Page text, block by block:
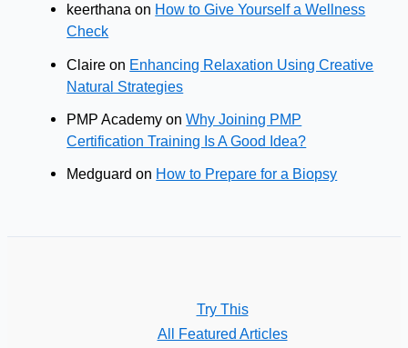
keerthana on How to Give Yourself a Wellness
Check
Claire on Enhancing Relaxation Using Creative
Natural Strategies
PMP Academy onWhy Joining PMP
Certification Training Is A Good Idea?
Medguard on How to Prepare for a Biopsy
Try This
All Featured Articles